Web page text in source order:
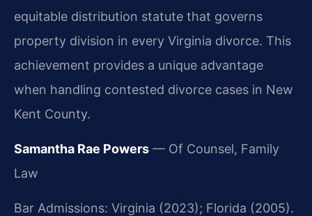
equitable distribution statute that governs
property division in every Virginia divorce. This
achievement provides a unique advantage
when handling contested divorce cases in New
Kent County.
Samantha Rae Powers — Of Counsel, Family
Law
Bar Admissions: Virginia (2023); Florida (2005).